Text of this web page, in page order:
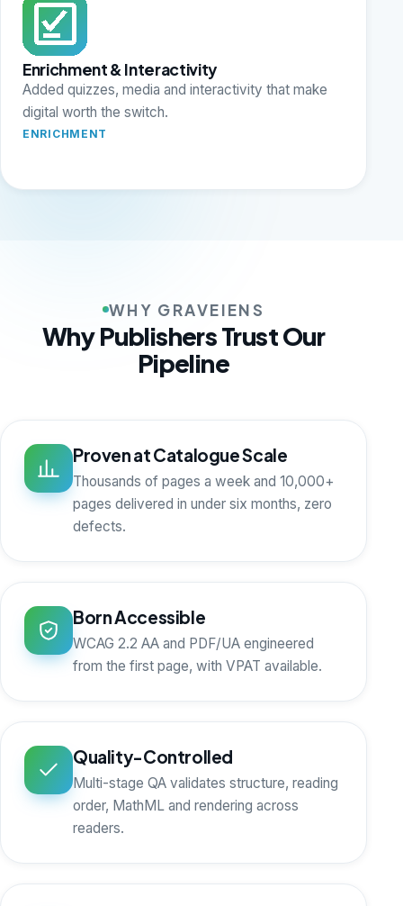
Enrichment & Interactivity
Added quizzes, media and interactivity that make
digital worth the switch.
ENRICHMENT
WHY GRAVEIENS
Why Publishers Trust Our
Pipeline
Proven at Catalogue Scale
Thousands of pages a week and 10,000+
pages delivered in under six months, zero
defects.
Born Accessible
WCAG 2.2 AA and PDF/UA engineered
from the first page, with VPAT available.
Quality-Controlled
Multi-stage QA validates structure, reading
order, MathML and rendering across
readers.